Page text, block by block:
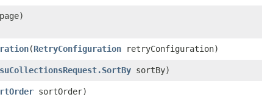
page)
​(RetryConfiguration retryConfiguration)
sortBy)
sortOrder)